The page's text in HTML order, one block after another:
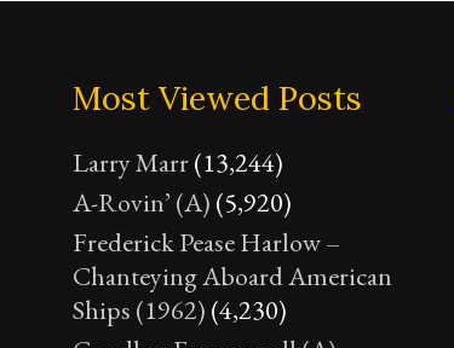
Most Viewed Posts
Larry Marr(13,244)
A-Rovin’ (A) (5,920)
Frederick Pease Harlow –
Chanteying Aboard American
Ships (1962) (4,230)